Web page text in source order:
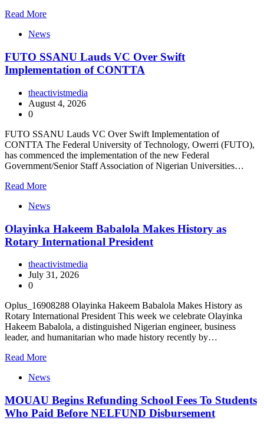
Read More
News
FUTO SSANU Lauds VC Over Swift
Implementation of CONTTA
theactivistmedia
August 4, 2026
0
FUTO SSANU Lauds VC Over Swift Implementation of
CONTTA The Federal University of Technology, Owerri (FUTO),
has commenced the implementation of the new Federal
Government/Senior Staff Association of Nigerian Universities…
Read More
News
Olayinka Hakeem Babalola Makes History as
Rotary International President
theactivistmedia
July 31, 2026
0
Oplus_16908288 Olayinka Hakeem Babalola Makes History as
Rotary International President This week we celebrate Olayinka
Hakeem Babalola, a distinguished Nigerian engineer, business
leader, and humanitarian who made history recently by…
Read More
News
MOUAU Begins Refunding School Fees To Students
Who Paid Before NELFUND Disbursement